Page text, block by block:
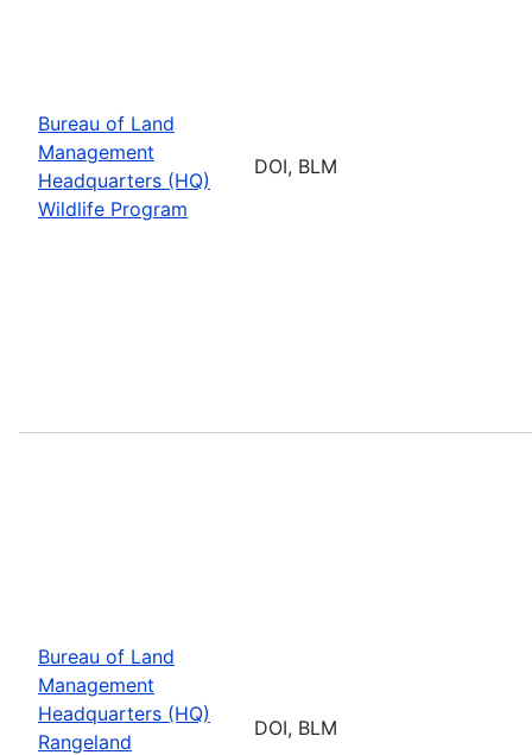
Bureau of Land
Management
Headquarters (HQ)
Wildlife Program
DOI, BLM
Bureau of Land
Management
Headquarters (HQ)
Rangeland
DOI, BLM